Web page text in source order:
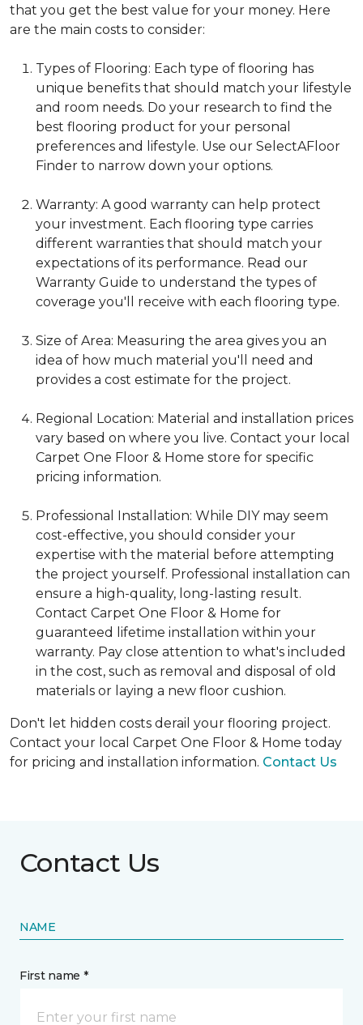
that you get the best value for your money. Here
are the main costs to consider:
Types of Flooring: Each type of flooring has
unique benefits that should match your lifestyle
and room needs. Do your research to find the
best flooring product for your personal
preferences and lifestyle. Use our SelectAFloor
Finder to narrow down your options.
Warranty: A good warranty can help protect
your investment. Each flooring type carries
different warranties that should match your
expectations of its performance. Read our
Warranty Guide to understand the types of
coverage you'll receive with each flooring type.
Size of Area: Measuring the area gives you an
idea of how much material you'll need and
provides a cost estimate for the project.
Regional Location: Material and installation prices
vary based on where you live. Contact your local
Carpet One Floor & Home store for specific
pricing information.
Professional Installation: While DIY may seem
cost-effective, you should consider your
expertise with the material before attempting
the project yourself. Professional installation can
ensure a high-quality, long-lasting result.
Contact Carpet One Floor & Home for
guaranteed lifetime installation within your
warranty. Pay close attention to what's included
in the cost, such as removal and disposal of old
materials or laying a new floor cushion.
Don't let hidden costs derail your flooring project.
Contact your local Carpet One Floor & Home today
for pricing and installation information. Contact Us
Contact Us
NAME
First name *